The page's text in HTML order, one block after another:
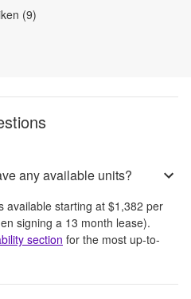
(9)
any available units?
available starting at $1,382 per
signing a 13 month lease).
section for the most up-to-